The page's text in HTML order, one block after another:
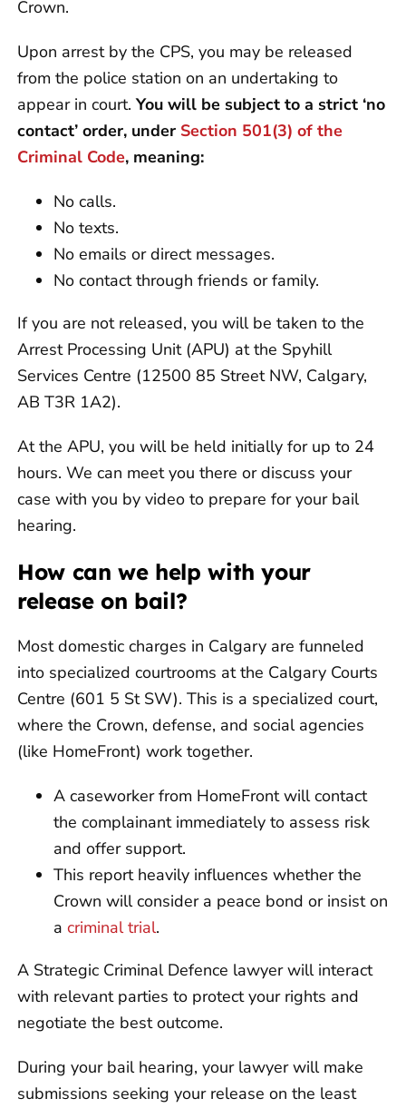
Crown.
Upon arrest by the CPS, you may be released
from the police station on an undertaking to
appear in court.You will be subject to a strict ‘no
contact’ order, under Section 501(3) of the
Criminal Code, meaning:
No calls.
No texts.
No emails or direct messages.
No contact through friends or family.
If you are not released, you will be taken to the
Arrest Processing Unit (APU) at the Spyhill
Services Centre (12500 85 Street NW, Calgary,
AB T3R 1A2).
At the APU, you will be held initially for up to 24
hours. We can meet you there or discuss your
case with you by video to prepare for your bail
hearing.
How can we help with your
release on bail?
Most domestic charges in Calgary are funneled
into specialized courtrooms at the Calgary Courts
Centre (601 5 St SW). This is a specialized court,
where the Crown, defense, and social agencies
(like HomeFront) work together.
A caseworker from HomeFront will contact
the complainant immediately to assess risk
and offer support.
This report heavily influences whether the
Crown will consider a peace bond or insist on
a criminal trial.
A Strategic Criminal Defence lawyer will interact
with relevant parties to protect your rights and
negotiate the best outcome.
During your bail hearing, your lawyer will make
submissions seeking your release on the least